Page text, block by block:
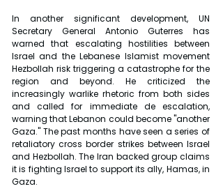
In another significant development, UN
Secretary General Antonio Guterres has
warned that escalating hostilities between
Israel and the Lebanese Islamist movement
Hezbollah risk triggering a catastrophe for the
region and beyond. He criticized the
increasingly warlike rhetoric from both sides
and called for immediate de escalation,
warning that Lebanon could become "another
Gaza." The past months have seen a series of
retaliatory cross border strikes between Israel
and Hezbollah. The Iran backed group claims
it is fighting Israel to support its ally, Hamas, in
Gaza.